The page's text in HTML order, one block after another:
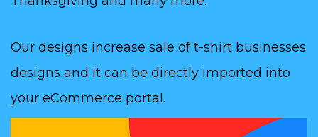
Our designs increase sale of t-shirt businesses
designs and it can be directly imported into
your eCommerce portal.